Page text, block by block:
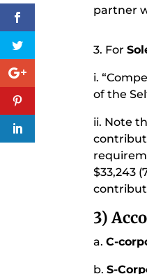
partner
3. For
i.
of the
ii. Note
$33,243
3)
a.C-
b.S-